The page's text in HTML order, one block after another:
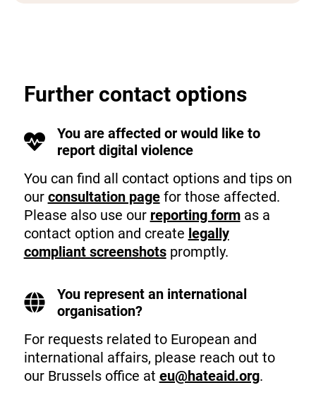
Further contact options
You are affected or would like to
report digital violence
You can find all contact options and tips on
our consultation pagefor those affected.
Please also use our reporting formas a
contact option and create legally
compliant screenshotspromptly.
You represent an international
organisation?
For requests related to European and
international affairs, please reach out to
our Brussels office at eu@hateaid.org.